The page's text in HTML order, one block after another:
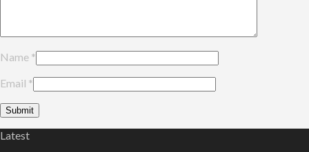
Name *
Email *
Latest